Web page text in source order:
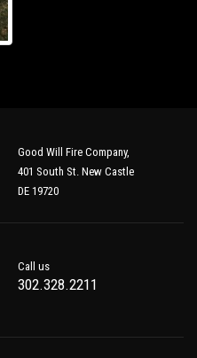
Good Will Fire Company,
401 South St. New Castle
DE 19720
Call us
302.328.2211